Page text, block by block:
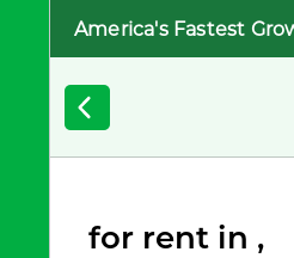
America's Fastest
for rent in ,